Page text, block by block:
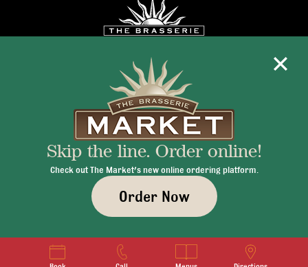
Mon - Fri 11:30am - 10:00pm
+1 345 945 1815
info@brasseriecayman.com
© 2026 Brasserie Cayman |Privacy Policy|Terms & Conditions
Skip the line. Order online!
Check out The Market's new online ordering platform.
Order Now